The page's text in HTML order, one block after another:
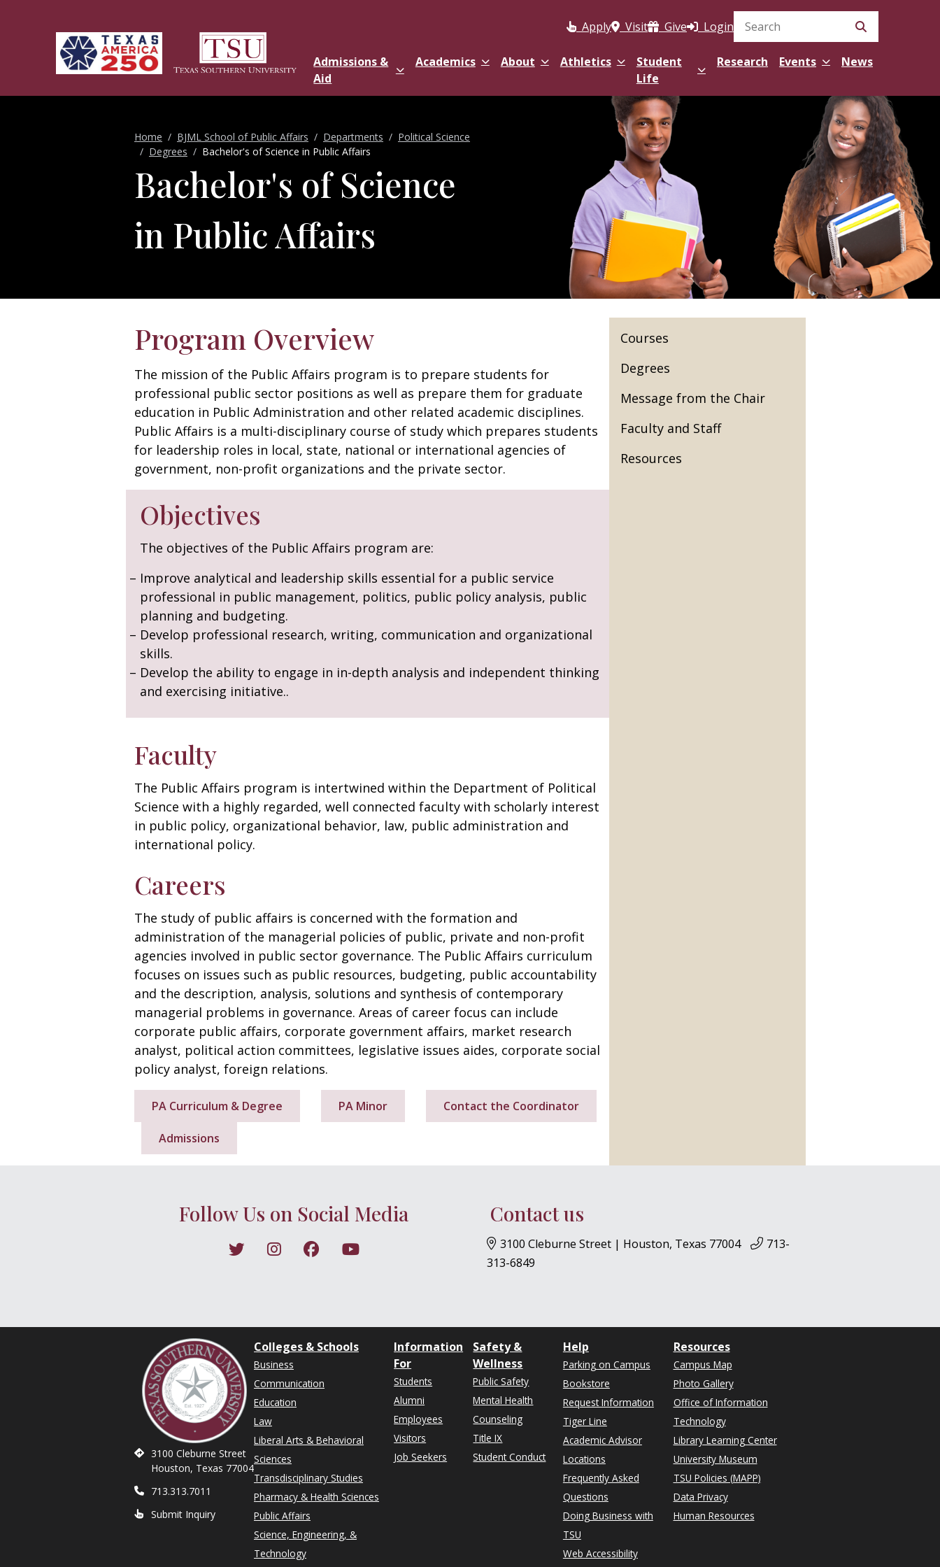
Apply
Visit Give LoginSearch Site
Admissions &
Aid
Academics About Athletics
Student
Life
Research Events News
Home BJML School of Public Affairs Departments
Political Science
Degrees
Bachelor's of Science in Public Affairs
Bachelor's of Science
in Public Affairs
Program Overview
The mission of the Public Affairs program is to prepare students for
professional public sector positions as well as prepare them for graduate
education in Public Administration and other related academic disciplines.
Public Affairs is a multi-disciplinary course of study which prepares students
for leadership roles in local, state, national or international agencies of
government, non-profit organizations and the private sector.
Objectives
The objectives of the Public Affairs program are:
Improve analytical and leadership skills essential for a public service
professional in public management, politics, public policy analysis, public
planning and budgeting.
Develop professional research, writing, communication and organizational
skills.
Develop the ability to engage in in-depth analysis and independent thinking
and exercising initiative..
Faculty
The Public Affairs program is intertwined within the Department of Political
Science with a highly regarded, well connected faculty with scholarly interest
in public policy, organizational behavior, law, public administration and
international policy.
Careers
The study of public affairs is concerned with the formation and
administration of the managerial policies of public, private and non-profit
agencies involved in public sector governance. The Public Affairs curriculum
focuses on issues such as public resources, budgeting, public accountability
and the description, analysis, solutions and synthesis of contemporary
managerial problems in governance. Areas of career focus can include
corporate public affairs, corporate government affairs, market research
analyst, political action committees, legislative issues aides, corporate social
policy analyst, foreign relations.
PA Curriculum & Degree PA Minor Contact the Coordinator
Admissions
Courses
Degrees
Message from the Chair
Faculty and Staff
Resources
Follow Us on Social Media
Follow on XFollow on Instagram
Follow on Facebook
Follow on YouTube
BJML YouTube
Contact us
3100 Cleburne Street | Houston, Texas 77004
713-
313-6849
Colleges & Schools
Business
Communication
Education
Law
Liberal Arts & Behavioral
Sciences
Transdisciplinary Studies
Pharmacy & Health Sciences
Public Affairs
Science, Engineering, &
Technology
Information
For
Students
Alumni
Employees
Visitors
Job Seekers
Safety &
Wellness
Public Safety
Mental Health
Counseling
Title IX
Student Conduct
Help
Parking on Campus
Bookstore
Request Information
Tiger Line
Academic Advisor
Locations
Frequently Asked
Questions
Doing Business with
TSU
Web Accessibility
Resources
Campus Map
Photo Gallery
Office of Information
Technology
Library Learning Center
University Museum
TSU Policies (MAPP)
Data Privacy
Human Resources
3100 Cleburne Street
Houston, Texas 77004
713.313.7011
Submit Inquiry